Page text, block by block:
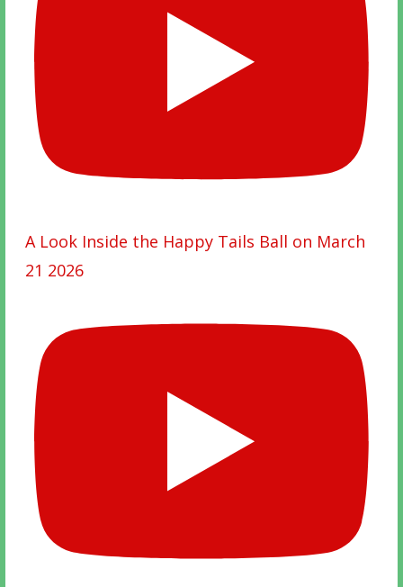
A Look Inside the Happy Tails Ball on March
21 2026